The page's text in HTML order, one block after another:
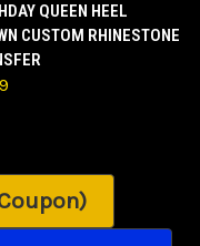
QUEEN HEEL
CUSTOM RHINESTONE